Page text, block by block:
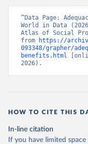
“Data Page:
World in Data
Atlas of Social
from
https://
093348/grapher/
benefits.html
2026).
HOW TO CITE THIS
In-line citation
If you have limited